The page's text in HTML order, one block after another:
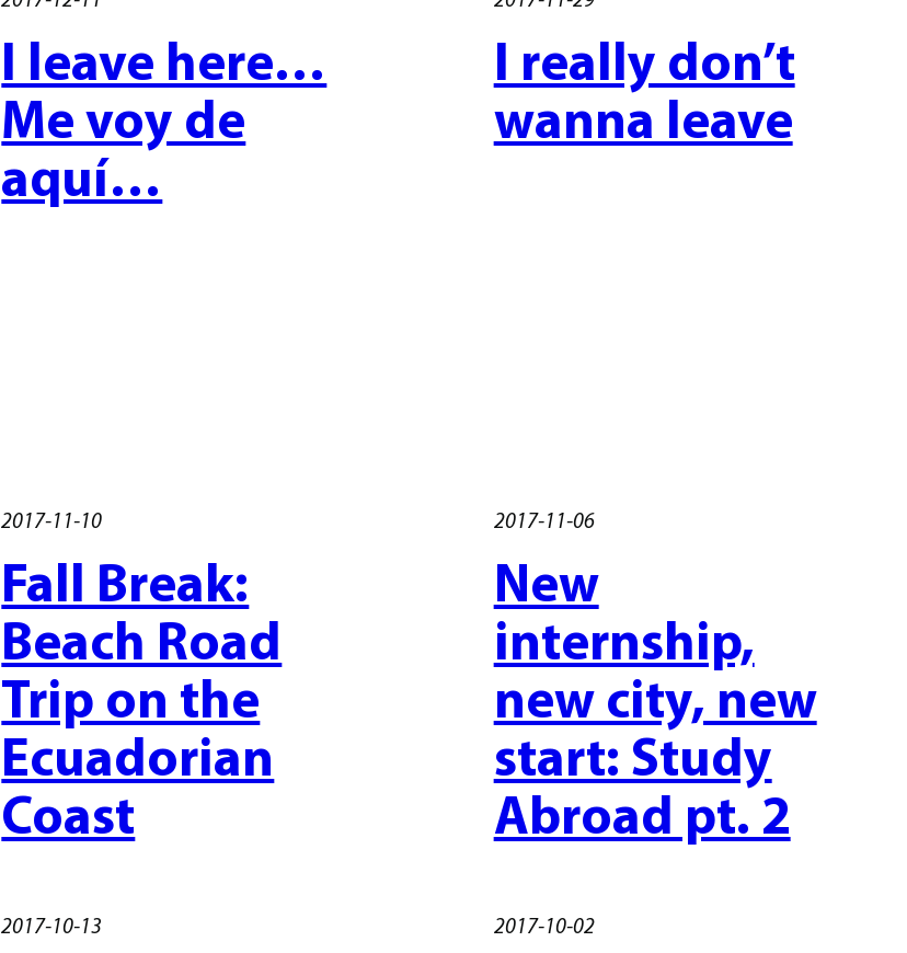
I leave here…
Me voy de
aquí…
I really don’t
wanna leave
2017-11-10
Fall Break:
Beach Road
Trip on the
Ecuadorian
Coast
2017-11-06
New
internship,
new city, new
start: Study
Abroad pt. 2
2017-10-13 2017-10-02